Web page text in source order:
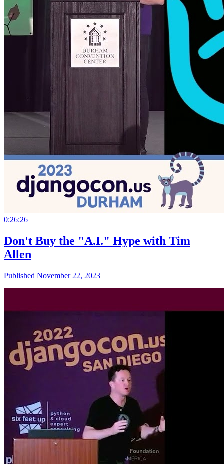
0:26:26
Don't Buy the "A.I." Hype with Tim
Allen
Published November 22, 2023